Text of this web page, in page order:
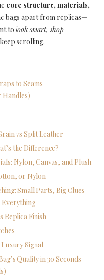
core structure, materials,
bags apart from replicas—
to look smart, shop
scrolling.
to Seams
Handles)
vs Split Leather
the Difference?
Nylon, Canvas, and Plush
or Nylon
Small Parts, Big Clues
Everything
Replica Finish
Luxury Signal
Quality in 30 Seconds